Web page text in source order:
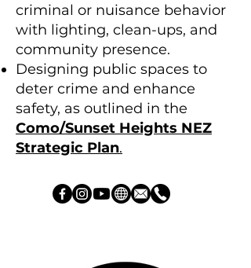
criminal or nuisance behavior
with lighting, clean-ups, and
community presence.
Designing public spaces to
deter crime and enhance
safety, as outlined in the
Como/Sunset Heights NEZ
Strategic Plan.